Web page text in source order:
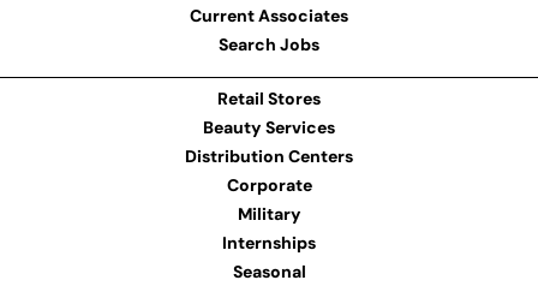
Current Associates
Search Jobs
Retail Stores
Beauty Services
Distribution Centers
Corporate
Military
Internships
Seasonal